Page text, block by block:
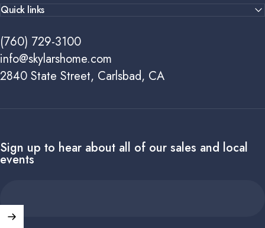
Quick links
(760) 729-3100
info@skylarshome.com
2840 State Street, Carlsbad, CA
Sign up to hear about all of our sales and local
events